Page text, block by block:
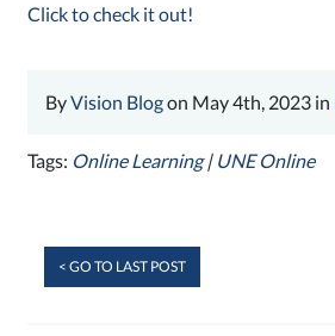
Click to check it out!
ByVision Blogon May 4th, 2023 in
Tags: Online Learning| UNE Online
< GO TO LAST POST